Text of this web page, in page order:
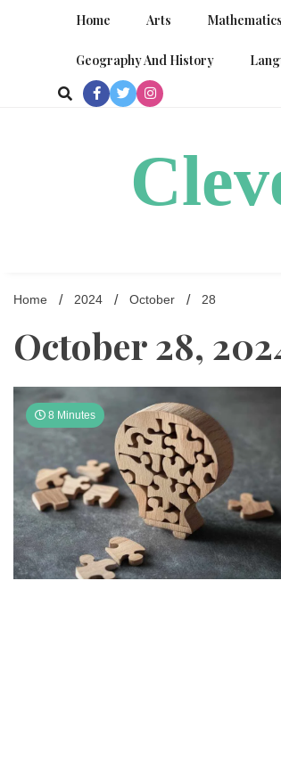
Home Arts Mathematics
Geography And History
Home 2024 October 28
October 28,
8 Minutes